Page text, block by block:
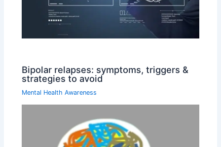
Bipolar relapses: symptoms, triggers &
strategies to avoid
Mental Health Awareness